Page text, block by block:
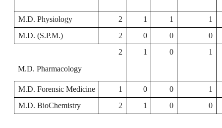
M.D. Physiology 2 1 1
1
M.D. (S.P.M.)
2 0 0 0
M.D. Pharmacology
2 1 0 1
M.D. Forensic Medicine 1 0 0
1
M.D. BioChemistry
2 1 0 0